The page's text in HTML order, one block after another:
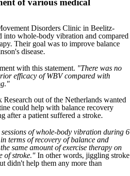
Disorders Clinic in Beelitz-
into whole-body vibration and compared
Their goal was to improve balance
disease.
with this statement. "There was no
efficacy of WBV compared with
Research out of the Netherlands wanted
could help with balance recovery
after a patient suffered a stroke.
of whole-body vibration during 6
terms of recovery of balance and
same amount of exercise therapy on
of stroke." In other words, jiggling stroke
didn't help them any more than